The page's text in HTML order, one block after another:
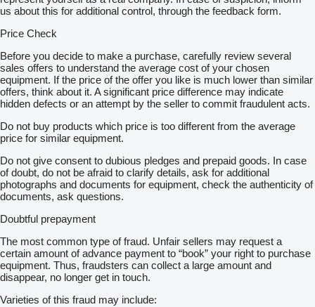
us about this for additional control, through the feedback form.
Price Check
Before you decide to make a purchase, carefully review several
sales offers to understand the average cost of your chosen
equipment. If the price of the offer you like is much lower than similar
offers, think about it. A significant price difference may indicate
hidden defects or an attempt by the seller to commit fraudulent acts.
Do not buy products which price is too different from the average
price for similar equipment.
Do not give consent to dubious pledges and prepaid goods. In case
of doubt, do not be afraid to clarify details, ask for additional
photographs and documents for equipment, check the authenticity of
documents, ask questions.
Doubtful prepayment
The most common type of fraud. Unfair sellers may request a
certain amount of advance payment to “book” your right to purchase
equipment. Thus, fraudsters can collect a large amount and
disappear, no longer get in touch.
Varieties of this fraud may include: